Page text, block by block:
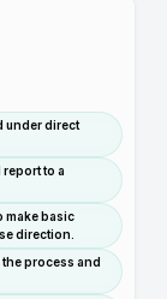
under direct
to a
make basic
direction.
process and